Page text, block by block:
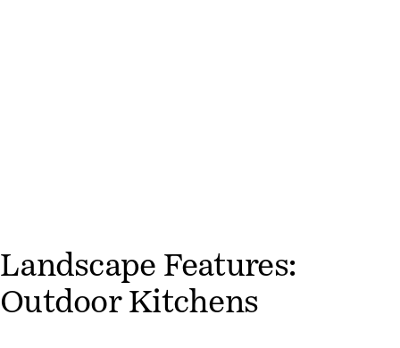
Landscape Features:
Outdoor Kitchens